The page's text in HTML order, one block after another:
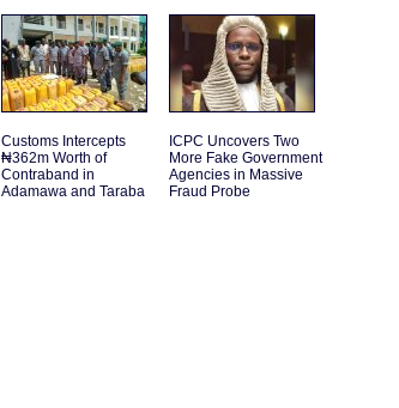
Customs Intercepts
₦362m Worth of
Contraband in
Adamawa and Taraba
ICPC Uncovers Two
More Fake Government
Agencies in Massive
Fraud Probe